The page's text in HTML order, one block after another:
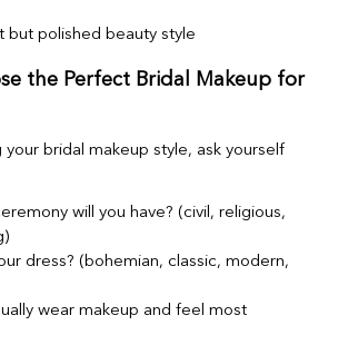
but polished beauty style
the Perfect Bridal Makeup for
your bridal makeup style, ask yourself
will you have? (civil, religious,
dress? (bohemian, classic, modern,
wear makeup and feel most